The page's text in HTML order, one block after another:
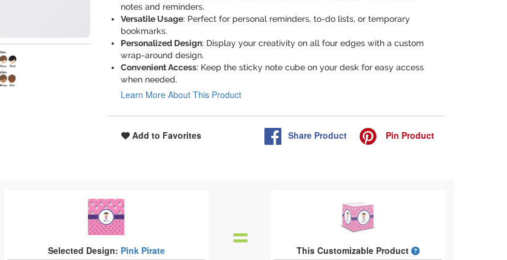
notes and reminders.
Versatile Usage: Perfect for personal reminders, to-do lists, or temporary
bookmarks.
Personalized Design: Display your creativity on all four edges with a custom
wrap-around design.
Convenient Access: Keep the sticky note cube on your desk for easy access
when needed.
Learn More About This Product
Add to Favorites Share Product Pin Product
Selected Design: Pink Pirate
This Customizable Product
What is a designed